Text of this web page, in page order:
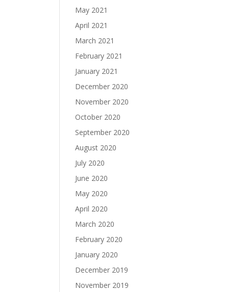
May 2021
April 2021
March 2021
February 2021
January 2021
December 2020
November 2020
October 2020
September 2020
August 2020
July 2020
June 2020
May 2020
April 2020
March 2020
February 2020
January 2020
December 2019
November 2019